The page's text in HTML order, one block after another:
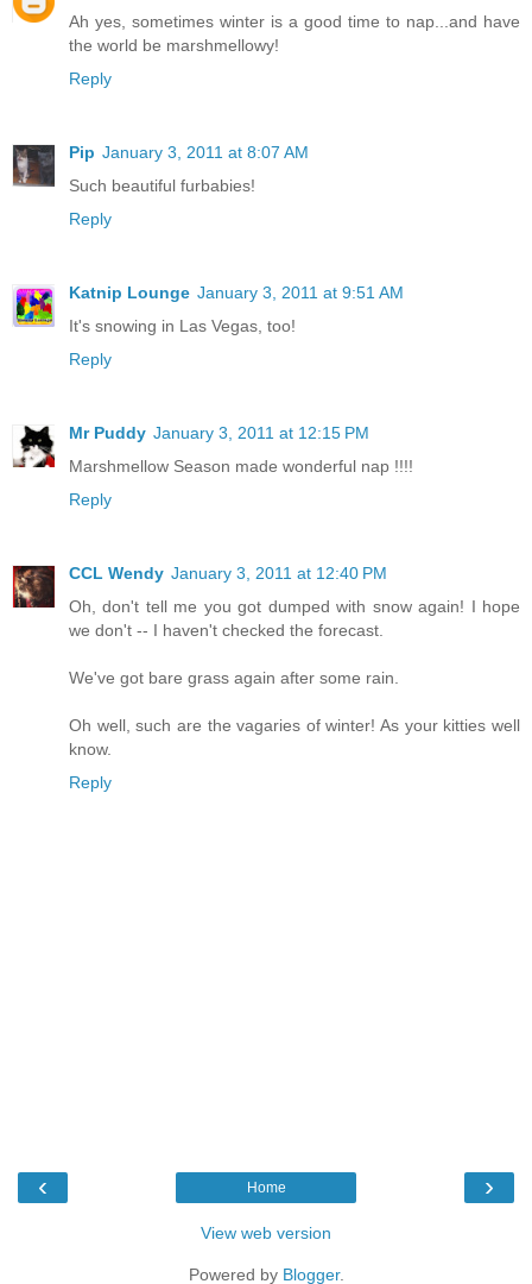
Ah yes, sometimes winter is a good time to nap...and have
the world be marshmellowy!
Reply
Pip January 3, 2011 at 8:07 AM
Such beautiful furbabies!
Reply
Katnip Lounge January 3, 2011 at 9:51 AM
It's snowing in Las Vegas, too!
Reply
Mr Puddy January 3, 2011 at 12:15 PM
Marshmellow Season made wonderful nap !!!!
Reply
CCL Wendy January 3, 2011 at 12:40 PM
Oh, don't tell me you got dumped with snow again! I hope
we don't -- I haven't checked the forecast.
We've got bare grass again after some rain.
Oh well, such are the vagaries of winter! As your kitties well
know.
Reply
‹ ›
Home
View web version
Powered by Blogger.